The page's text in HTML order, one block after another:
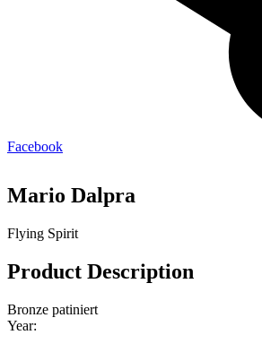
Facebook
Mario Dalpra
Flying Spirit
Product Description
Bronze patiniert
Year: